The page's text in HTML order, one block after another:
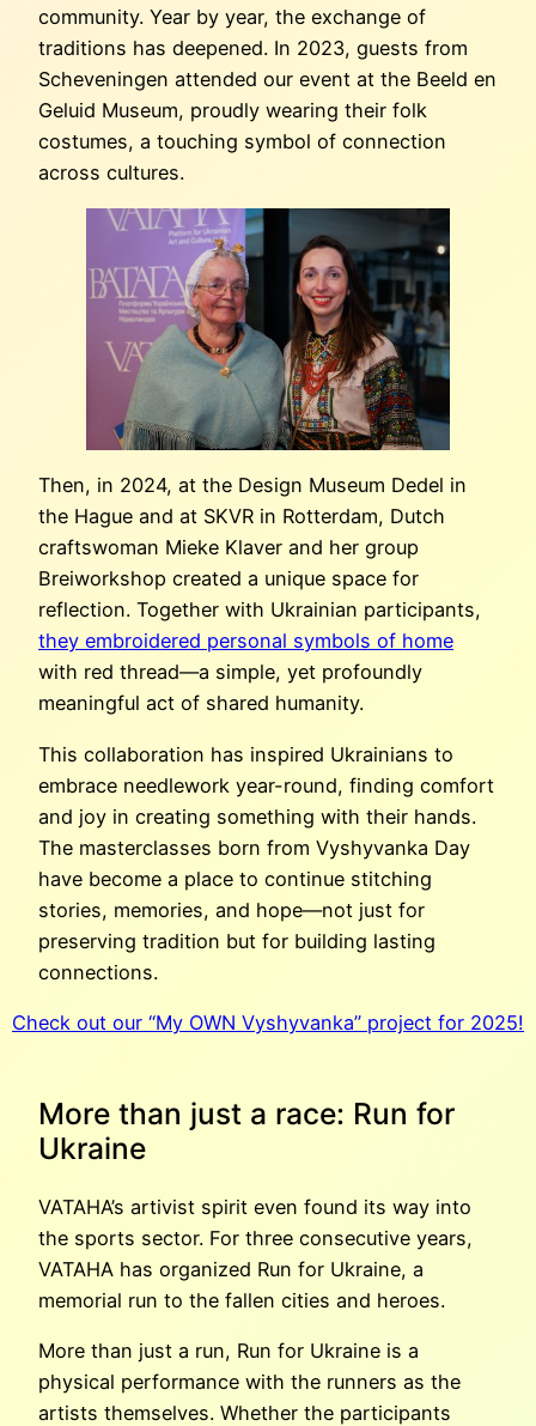
community. Year by year, the exchange of
traditions has deepened. In 2023, guests from
Scheveningen attended our event at the Beeld en
Geluid Museum, proudly wearing their folk
costumes, a touching symbol of connection
across cultures.
Then, in 2024, at the Design Museum Dedel in
the Hague and at SKVR in Rotterdam, Dutch
craftswoman Mieke Klaver and her group
Breiworkshop created a unique space for
reflection. Together with Ukrainian participants,
they embroidered personal symbols of home
with red thread—a simple, yet profoundly
meaningful act of shared humanity.
This collaboration has inspired Ukrainians to
embrace needlework year-round, finding comfort
and joy in creating something with their hands.
The masterclasses born from Vyshyvanka Day
have become a place to continue stitching
stories, memories, and hope—not just for
preserving tradition but for building lasting
connections.
Check out our “My OWN Vyshyvanka” project for 2025!
More than just a race: Run for
Ukraine
VATAHA’s artivist spirit even found its way into
the sports sector. For three consecutive years,
VATAHA has organized Run for Ukraine, a
memorial run to the fallen cities and heroes.
More than just a run, Run for Ukraine is a
physical performance with the runners as the
artists themselves. Whether the participants